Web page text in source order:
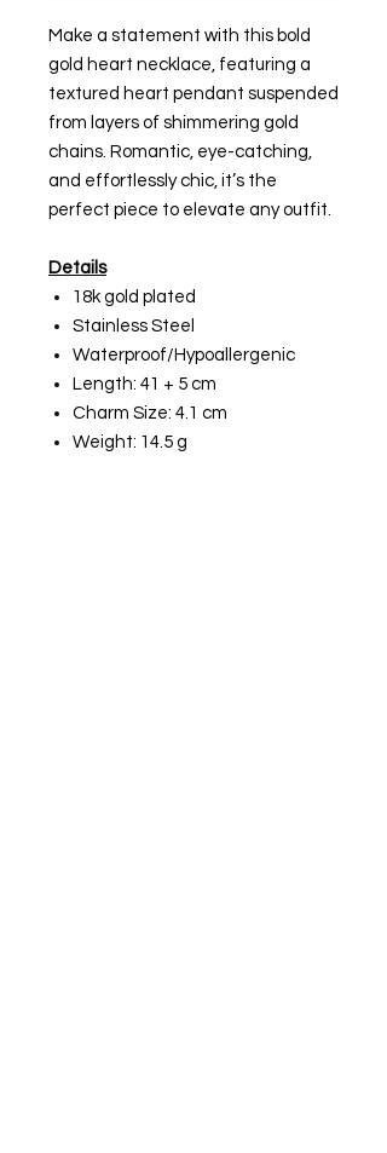
Make a statement with this bold
gold heart necklace, featuring a
textured heart pendant suspended
from layers of shimmering gold
chains. Romantic, eye-catching,
and effortlessly chic, it’s the
perfect piece to elevate any outfit.
Details
18k gold plated
Stainless Steel
Waterproof/Hypoallergenic
Length: 41 + 5 cm
Charm Size: 4.1 cm
Weight: 14.5 g